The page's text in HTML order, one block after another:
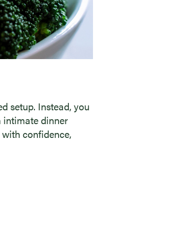
setup. Instead, you
intimate dinner
confidence,